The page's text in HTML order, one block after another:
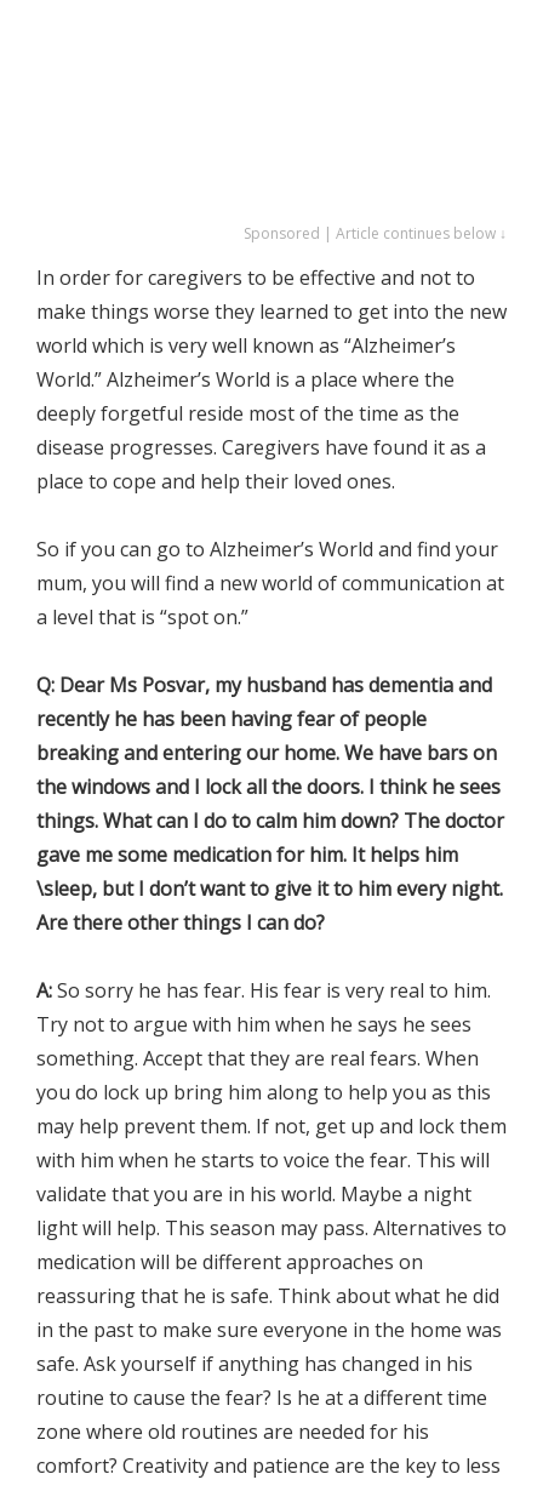
Sponsored | Article continues below ↓
In order for caregivers to be effective and not to
make things worse they learned to get into the new
world which is very well known as “Alzheimer’s
World.” Alzheimer’s World is a place where the
deeply forgetful reside most of the time as the
disease progresses. Caregivers have found it as a
place to cope and help their loved ones.
So if you can go to Alzheimer’s World and find your
mum, you will find a new world of communication at
a level that is “spot on.”
Q: Dear Ms Posvar, my husband has dementia and
recently he has been having fear of people
breaking and entering our home. We have bars on
the windows and I lock all the doors. I think he sees
things. What can I do to calm him down? The doctor
gave me some medication for him. It helps him
\sleep, but I don’t want to give it to him every night.
Are there other things I can do?
A:So sorry he has fear. His fear is very real to him.
Try not to argue with him when he says he sees
something. Accept that they are real fears. When
you do lock up bring him along to help you as this
may help prevent them. If not, get up and lock them
with him when he starts to voice the fear. This will
validate that you are in his world. Maybe a night
light will help. This season may pass. Alternatives to
medication will be different approaches on
reassuring that he is safe. Think about what he did
in the past to make sure everyone in the home was
safe. Ask yourself if anything has changed in his
routine to cause the fear? Is he at a different time
zone where old routines are needed for his
comfort? Creativity and patience are the key to less